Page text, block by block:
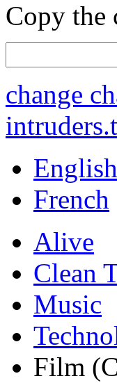
Copy the
change
English
French
Alive
Clean
Music
Film